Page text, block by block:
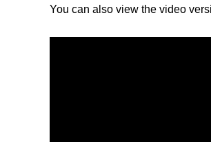
You can also view the video